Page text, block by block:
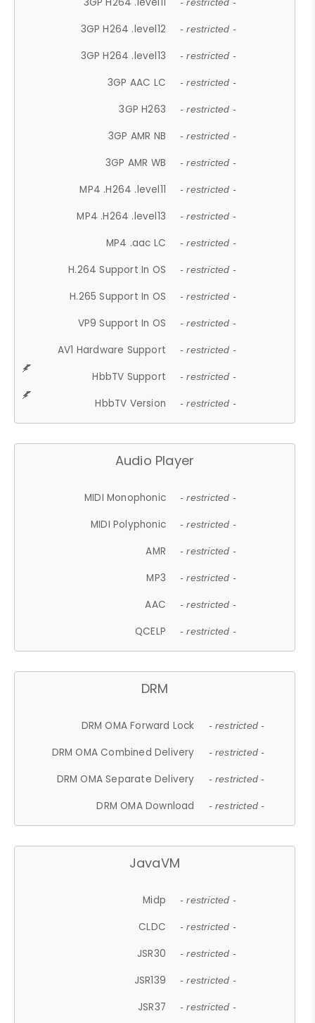
- restricted -
3GP H264 .level12 - restricted -
3GP H264 .level13 - restricted -
3GP AAC LC - restricted -
3GP H263 - restricted -
3GP AMR NB - restricted -
3GP AMR WB - restricted -
MP4 .H264 .level11 - restricted -
MP4 .H264 .level13 - restricted -
MP4 .aac LC - restricted -
H.264 Support In OS - restricted -
H.265 Support In OS - restricted -
VP9 Support In OS - restricted -
AV1 Hardware Support - restricted -
HbbTV Support - restricted -
HbbTV Version - restricted -
Audio Player
MIDI Monophonic - restricted -
MIDI Polyphonic - restricted -
AMR - restricted -
MP3 - restricted -
AAC - restricted -
QCELP - restricted -
DRM
DRM OMA Forward Lock - restricted -
DRM OMA Combined Delivery - restricted -
DRM OMA Separate Delivery - restricted -
DRM OMA Download - restricted -
JavaVM
Midp - restricted -
CLDC - restricted -
JSR30 - restricted -
JSR139 - restricted -
JSR37 - restricted -